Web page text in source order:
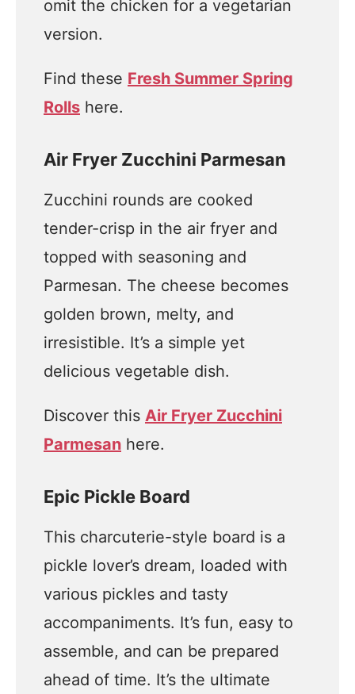
omit the chicken for a vegetarian
version.
Find these Fresh Summer Spring
Rolls here.
Air Fryer Zucchini Parmesan
Zucchini rounds are cooked
tender-crisp in the air fryer and
topped with seasoning and
Parmesan. The cheese becomes
golden brown, melty, and
irresistible. It’s a simple yet
delicious vegetable dish.
Discover this Air Fryer Zucchini
Parmesan here.
Epic Pickle Board
This charcuterie-style board is a
pickle lover’s dream, loaded with
various pickles and tasty
accompaniments. It’s fun, easy to
assemble, and can be prepared
ahead of time. It’s the ultimate